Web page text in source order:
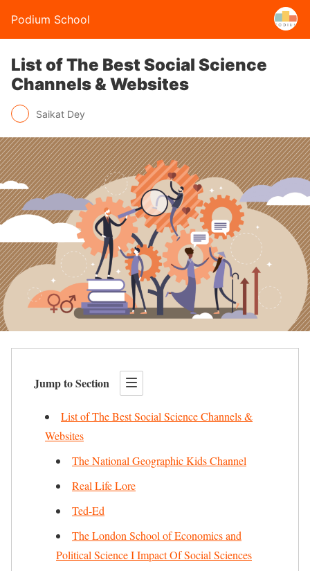
Podium School
List of The Best Social Science
Channels & Websites
Saikat Dey
Jump to Section
List of The Best Social Science Channels &
Websites
The National Geographic Kids Channel
Real Life Lore
Ted-Ed
The London School of Economics and
Political Science I Impact Of Social Sciences